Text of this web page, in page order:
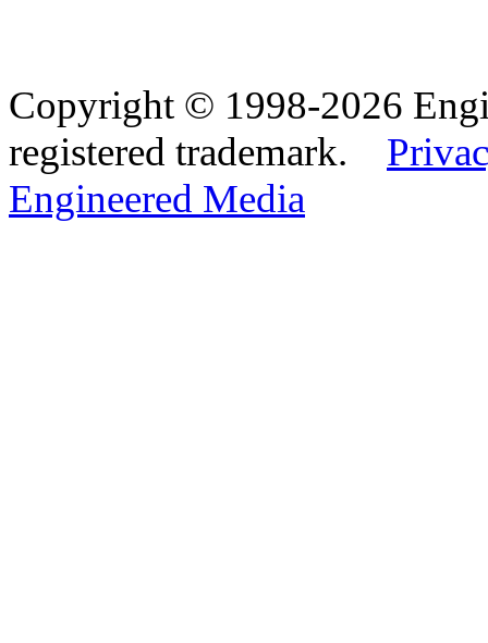
Copyright © 1998-2026
registered trademark.
Engineered Media